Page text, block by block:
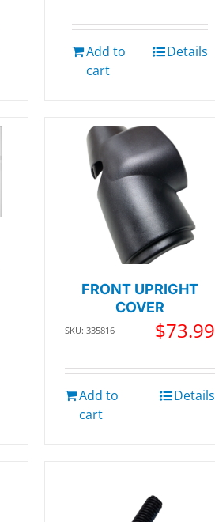
Add to
cart
Details
FRONT UPRIGHT
COVER
SKU: 335816 $73.99
Add to
cart
Details